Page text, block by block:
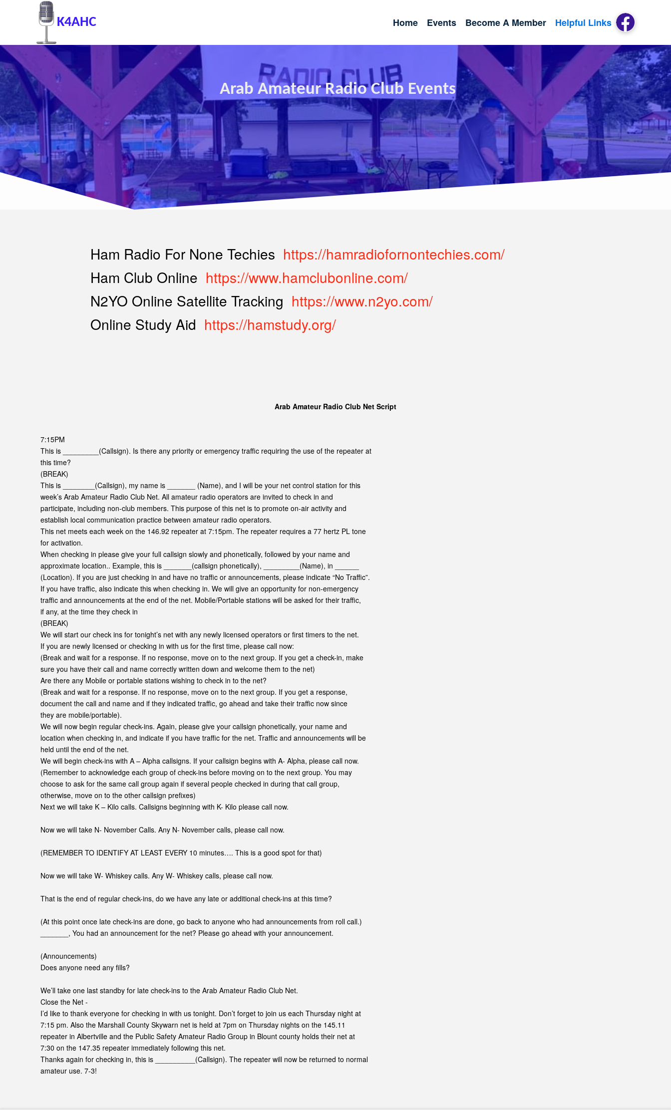
K4AHC Home Events Become A Member Helpful Links
Arab Amateur Radio Club Events
Ham Radio For None Techies https://hamradiofornontechies.com/
Ham Club Online https://www.hamclubonline.com/
N2YO Online Satellite Tracking https://www.n2yo.com/
Online Study Aid https://hamstudy.org/
Arab Amateur Radio Club Net Script
7:15PM
This is _________(Callsign). Is there any priority or emergency traffic requiring the use of the repeater at
this time?
(BREAK)
This is ________(Callsign), my name is _______ (Name), and I will be your net control station for this
week’s Arab Amateur Radio Club Net. All amateur radio operators are invited to check in and
participate, including non-club members. This purpose of this net is to promote on-air activity and
establish local communication practice between amateur radio operators.
This net meets each week on the 146.92 repeater at 7:15pm. The repeater requires a 77 hertz PL tone
for activation.
When checking in please give your full callsign slowly and phonetically, followed by your name and
approximate location.. Example, this is _______(callsign phonetically), _________(Name), in ______
(Location). If you are just checking in and have no traffic or announcements, please indicate “No Traffic”.
If you have traffic, also indicate this when checking in. We will give an opportunity for non-emergency
traffic and announcements at the end of the net. Mobile/Portable stations will be asked for their traffic,
if any, at the time they check in
(BREAK)
We will start our check ins for tonight’s net with any newly licensed operators or first timers to the net.
If you are newly licensed or checking in with us for the first time, please call now:
(Break and wait for a response. If no response, move on to the next group. If you get a check-in, make
sure you have their call and name correctly written down and welcome them to the net)
Are there any Mobile or portable stations wishing to check in to the net?
(Break and wait for a response. If no response, move on to the next group. If you get a response,
document the call and name and if they indicated traffic, go ahead and take their traffic now since
they are mobile/portable).
We will now begin regular check-ins. Again, please give your callsign phonetically, your name and
location when checking in, and indicate if you have traffic for the net. Traffic and announcements will be
held until the end of the net.
We will begin check-ins with A – Alpha callsigns. If your callsign begins with A- Alpha, please call now.
(Remember to acknowledge each group of check-ins before moving on to the next group. You may
choose to ask for the same call group again if several people checked in during that call group,
otherwise, move on to the other callsign prefixes)
Next we will take K – Kilo calls. Callsigns beginning with K- Kilo please call now.
Now we will take N- November Calls. Any N- November calls, please call now.
(REMEMBER TO IDENTIFY AT LEAST EVERY 10 minutes…. This is a good spot for that)
Now we will take W- Whiskey calls. Any W- Whiskey calls, please call now.
That is the end of regular check-ins, do we have any late or additional check-ins at this time?
(At this point once late check-ins are done, go back to anyone who had announcements from roll call.)
_______, You had an announcement for the net? Please go ahead with your announcement.
(Announcements)
Does anyone need any fills?
We’ll take one last standby for late check-ins to the Arab Amateur Radio Club Net.
Close the Net -
I’d like to thank everyone for checking in with us tonight. Don’t forget to join us each Thursday night at
7:15 pm. Also the Marshall County Skywarn net is held at 7pm on Thursday nights on the 145.11
repeater in Albertville and the Public Safety Amateur Radio Group in Blount county holds their net at
7:30 on the 147.35 repeater immediately following this net.
Thanks again for checking in, this is __________(Callsign). The repeater will now be returned to normal
amateur use. 7-3!